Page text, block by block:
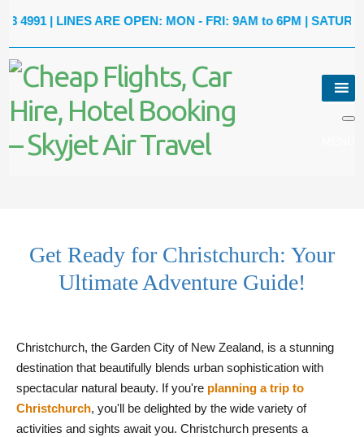
| LINES ARE OPEN: MON - FRI: 9AM to 6PM | SATURDAY:
Get Ready for Christchurch: Your
Ultimate Adventure Guide!
Christchurch, the Garden City of New Zealand, is a stunning
destination that beautifully blends urban sophistication with
spectacular natural beauty. If you're planning a trip to
Christchurch, you'll be delighted by the wide variety of
activities and sights await you. Christchurch presents a